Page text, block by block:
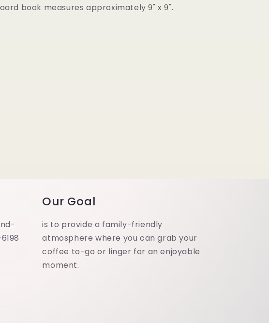
book measures approximately 9" x 9".
Our Goal
is to provide a family-friendly
atmosphere where you can grab your
coffee to-go or linger for an enjoyable
moment.